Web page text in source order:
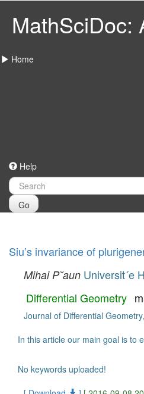
MathSciDoc:
Home
Help
Go
Siu’s invariance of
Mihai P˘aun Universit´e
Differential Geometry
Journal of Differential
In this article our main goal is to
No keywords uploaded!